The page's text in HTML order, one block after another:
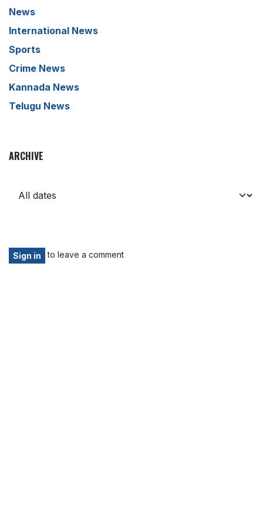
News
International News
Sports
Crime News
Kannada News
Telugu News
ARCHIVE
Sign in to leave a comment